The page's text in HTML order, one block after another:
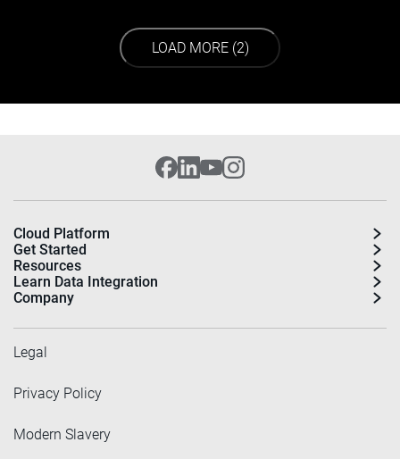
LOAD NEXT PAGE
LOAD MORE (2)
Cloud Platform
Get Started
Resources
Learn Data Integration
Company
Legal
Privacy Policy
Modern Slavery